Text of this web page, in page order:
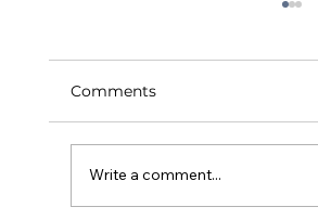
Comments
Write a comment...